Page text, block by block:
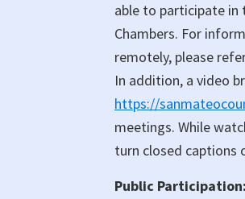
able to participate in
Chambers. For
remotely, please
In addition, a video
https://
meetings. While
turn closed captions
Public Participation: